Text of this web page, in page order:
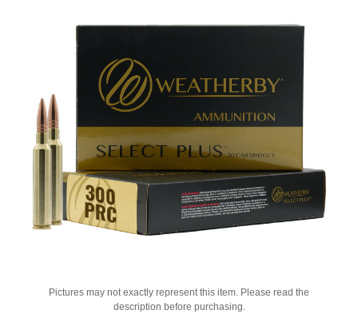
Pictures may not exactly represent this item. Please read the
description before purchasing.